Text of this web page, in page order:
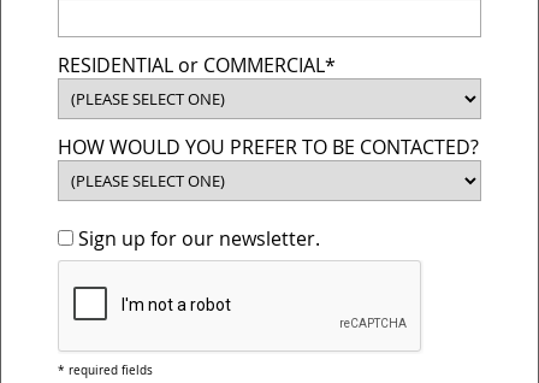
RESIDENTIAL or COMMERCIAL*
HOW WOULD YOU PREFER TO BE CONTACTED?
Sign up for our newsletter.
* required fields